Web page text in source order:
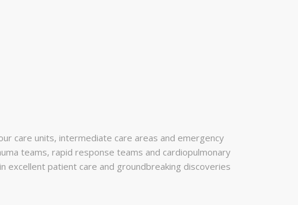
care units, intermediate care areas and emergency
teams, rapid response teams and cardiopulmonary
excellent patient care and groundbreaking discoveries